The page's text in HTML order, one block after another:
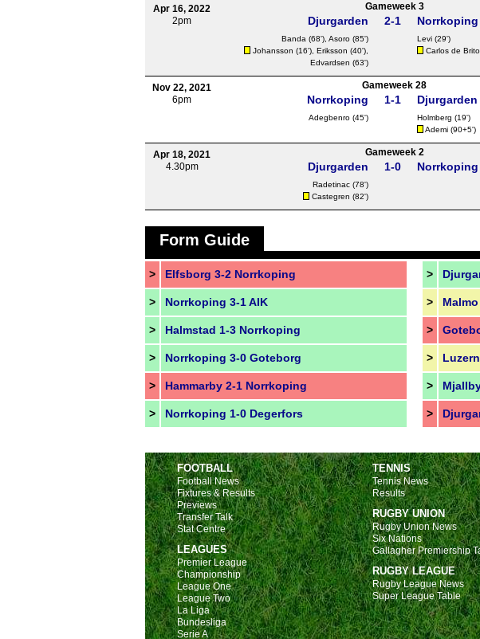
Apr 16, 2022
2pm
Gameweek 3
Djurgarden 2-1 Norrkoping
Banda (68'), Asoro(85')
Johansson (16'), Eriksson (40'),
Edvardsen (63')
Levi (29')
Carlos de Brito
Nov 22, 2021
6pm
Gameweek 28
Norrkoping 1-1 Djurgarden
Adegbenro(45') Holmberg (19')
Ademi(90+5')
Apr 18, 2021
4.30pm
Gameweek 2
Djurgarden 1-0 Norrkoping
Radetinac(78')
Castegren (82')
Form Guide
> Elfsborg 3-2 Norrkoping
> Norrkoping 3-1 AIK
> Halmstad 1-3 Norrkoping
> Norrkoping 3-0 Goteborg
> Hammarby 2-1 Norrkoping
> Norrkoping 1-0 Degerfors
>
>
>
>
>
>
FOOTBALL
Football News
Fixtures & Results
Previews
Transfer Talk
Stat Centre
LEAGUES
Premier League
Championship
League One
League Two
La Liga
Bundesliga
Serie A
TENNIS
Tennis News
Results
RUGBY UNION
Rugby Union News
Six Nations
Gallagher Premiership
RUGBY LEAGUE
Rugby League News
Super League Table